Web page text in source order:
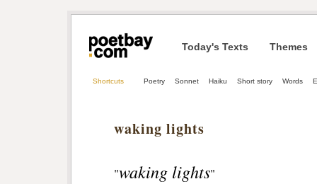
Today's Texts Themes
Shortcuts Poetry Sonnet Haiku Short story Words
waking lights
"waking lights"